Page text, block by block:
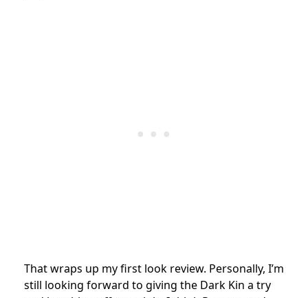
That wraps up my first look review. Personally, I’m
still looking forward to giving the Dark Kin a try